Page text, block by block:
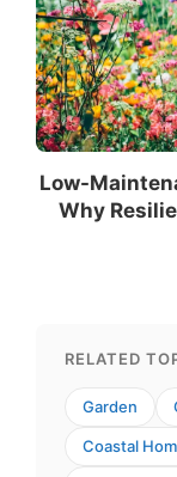
Low-
Why
RELATED
Garden
Coastal